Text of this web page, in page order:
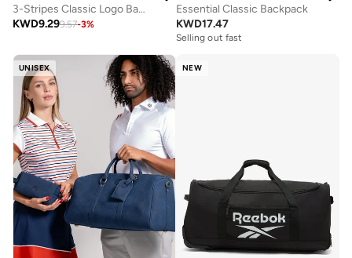
3-Stripes Classic Logo Backpack
KWD9.299.57-3%
Essential Classic Backpack
KWD17.47
Selling out fast
UNISEX NEW